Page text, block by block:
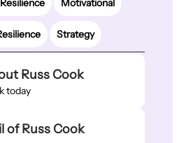
Motivational
Strategy
Russ Cook
today
of Russ Cook